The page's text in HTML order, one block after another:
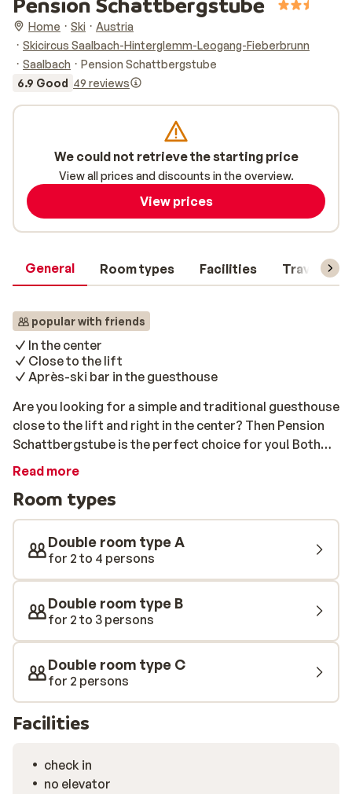
Home Ski
Austria
Skicircus Saalbach-Hinterglemm-Leogang-Fieberbrunn
Saalbach
Pension Schattbergstube
6.9 Good 49 reviews
General Room types Facilities Travel
popular with friends
In the center
Close to the lift
Après-ski bar in the guesthouse
Are you looking for a simple and traditional guesthouse
close to the lift and right in the center? Then Pension
Schattbergstube is the perfect choice for you! Both
the lift and the slopes are just 100 meters away. After a
walk to the lift and head out to explore the varied ski
area. The Schattberg Xpress is only a few minutes
away! After a day on the slopes, you can unwind in the
cozy après-ski bar located directly inside the
guesthouse.
Read more
Room types
Double room type A
for 2 to 4 persons
Double room type B
for 2 to 3 persons
Double room type C
for 2 persons
Facilities
check in
no elevator
We could not retrieve the starting price
View all prices and discounts in the overview.
View prices